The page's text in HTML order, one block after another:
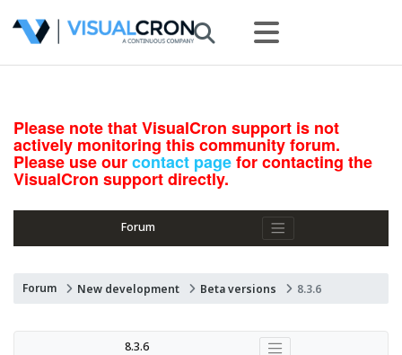
Please note that VisualCron support is not
actively monitoring this community forum.
Please use ourcontact pagefor contacting the
VisualCron support directly.
Forum
Forum New development Beta versions 8.3.6
8.3.6